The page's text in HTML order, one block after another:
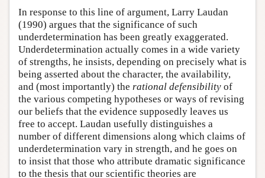
In response to this line of argument, Larry Laudan
(1990) argues that the significance of such
underdetermination has been greatly exaggerated.
Underdetermination actually comes in a wide variety
of strengths, he insists, depending on precisely what is
being asserted about the character, the availability,
and (most importantly) the rational defensibility of
the various competing hypotheses or ways of revising
our beliefs that the evidence supposedly leaves us
free to accept. Laudan usefully distinguishes a
number of different dimensions along which claims of
underdetermination vary in strength, and he goes on
to insist that those who attribute dramatic significance
to the thesis that our scientific theories are